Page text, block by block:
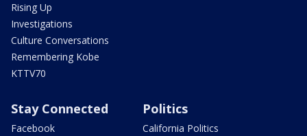
Rising Up
Investigations
Culture Conversations
Remembering Kobe
KTTV70
Stay Connected
Facebook
Politics
California Politics